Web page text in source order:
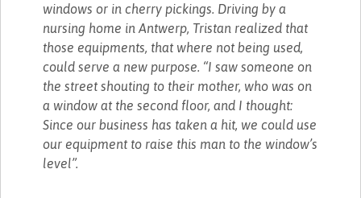
windows or in cherry pickings. Driving by a
nursing home in Antwerp, Tristan realized that
those equipments, that where not being used,
could serve a new purpose. “I saw someone on
the street shouting to their mother, who was on
a window at the second floor, and I thought:
Since our business has taken a hit, we could use
our equipment to raise this man to the window’s
level”.